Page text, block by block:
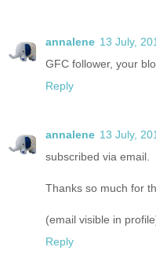
annalene 13 July,
GFC follower, your
Reply
annalene 13 July,
subscribed via email.
Thanks so much for
(email visible in
Reply